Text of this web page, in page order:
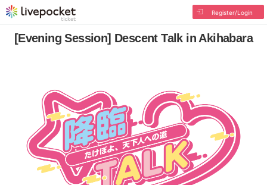
Register/Login
[Evening Session] Descent Talk in Akihabara